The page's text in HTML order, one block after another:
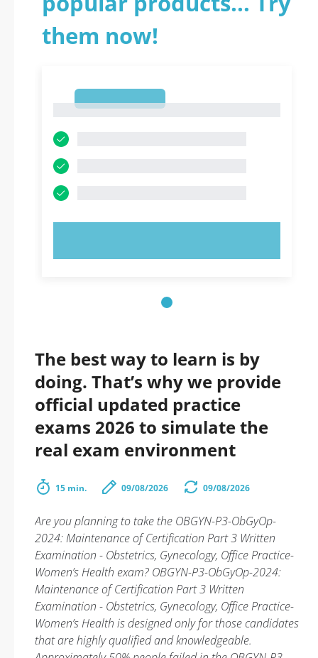
them now!
The best way to learn is by
doing. That’s why we provide
official updated practice
exams 2026 to simulate the
real exam environment
15 min. 09/08/2026 09/08/2026
Are you planning to take the OBGYN-P3-ObGyOp-
2024: Maintenance of Certification Part 3 Written
Examination - Obstetrics, Gynecology, Office Practice-
Women’s Health exam? OBGYN-P3-ObGyOp-2024:
Maintenance of Certification Part 3 Written
Examination - Obstetrics, Gynecology, Office Practice-
Women’s Health is designed only for those candidates
that are highly qualified and knowledgeable.